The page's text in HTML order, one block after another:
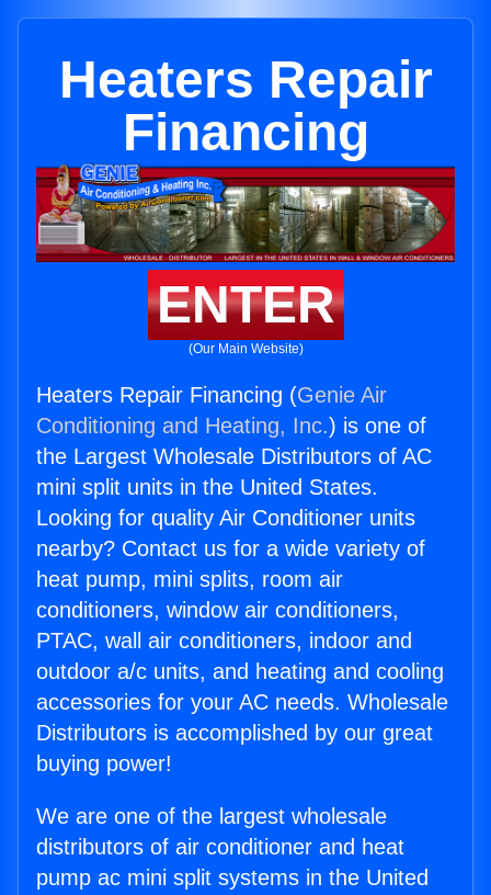
Heaters Repair
Financing
ENTER
(Our Main Website)
Heaters Repair Financing (Genie Air
Conditioning and Heating, Inc.) is one of
the Largest Wholesale Distributors of AC
mini split units in the United States.
Looking for quality Air Conditioner units
nearby? Contact us for a wide variety of
heat pump, mini splits, room air
conditioners, window air conditioners,
PTAC, wall air conditioners, indoor and
outdoor a/c units, and heating and cooling
accessories for your AC needs. Wholesale
Distributors is accomplished by our great
buying power!
We are one of the largest wholesale
distributors of air conditioner and heat
pump ac mini split systems in the United